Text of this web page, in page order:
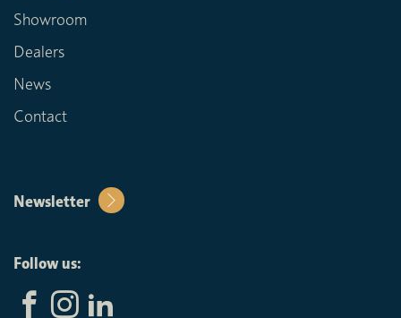
Showroom
Dealers
News
Contact
Newsletter
Follow us: